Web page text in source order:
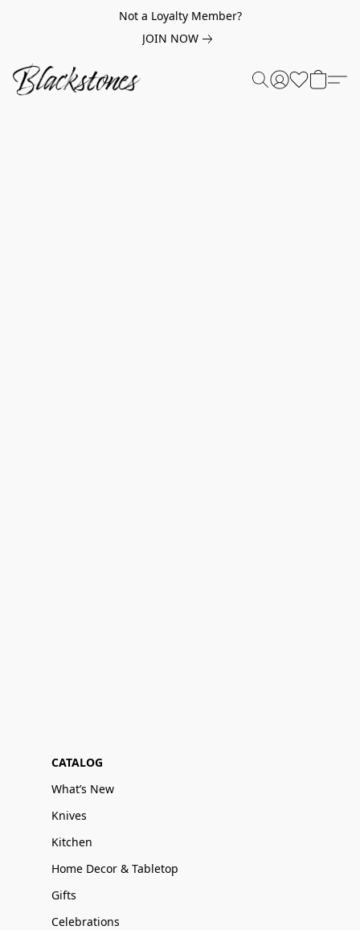
Not a Loyalty Member?
JOIN NOW
CATALOG
What’s New
Knives
Kitchen
Home Decor & Tabletop
Gifts
Celebrations